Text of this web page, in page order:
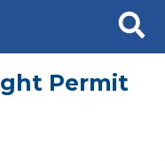
Search
Permit